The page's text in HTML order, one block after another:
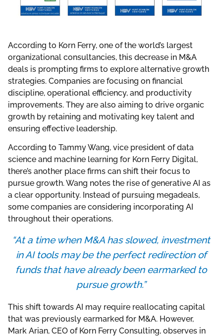
According to Korn Ferry, one of the world’s largest
organizational consultancies, this decrease in M&A
deals is prompting firms to explore alternative growth
strategies. Companies are focusing on financial
discipline, operational efficiency, and productivity
improvements. They are also aiming to drive organic
growth by retaining and motivating key talent and
ensuring effective leadership.
According to Tammy Wang, vice president of data
science and machine learning for Korn Ferry Digital,
there’s another place firms can shift their focus to
pursue growth. Wang notes the rise of generative AI as
a clear opportunity. Instead of pursuing megadeals,
some companies are considering incorporating AI
throughout their operations.
“At a time when M&A has slowed, investment
in AI tools may be the perfect redirection of
funds that have already been earmarked to
pursue growth.”
This shift towards AI may require reallocating capital
that was previously earmarked for M&A. However,
Mark Arian, CEO of Korn Ferry Consulting, observes in